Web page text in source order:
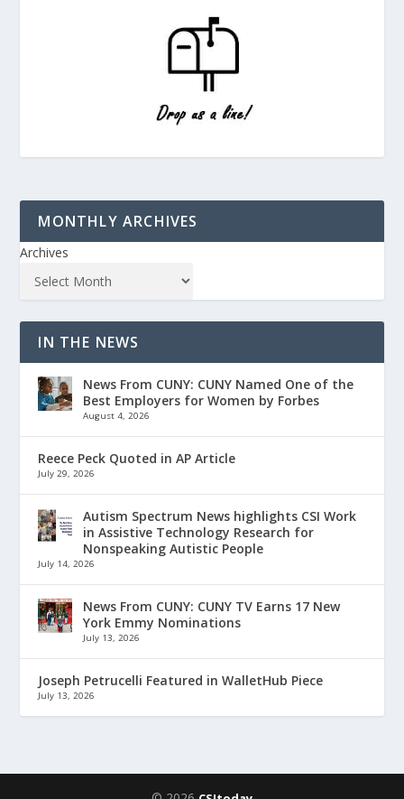
MONTHLY ARCHIVES
Archives
IN THE NEWS
News From CUNY: CUNY Named One of the
Best Employers for Women by Forbes
August 4, 2026
Reece Peck Quoted in AP Article
July 29, 2026
Autism Spectrum News highlights CSI Work
in Assistive Technology Research for
Nonspeaking Autistic People
July 14, 2026
News From CUNY: CUNY TV Earns 17 New
York Emmy Nominations
July 13, 2026
Joseph Petrucelli Featured in WalletHub Piece
July 13, 2026